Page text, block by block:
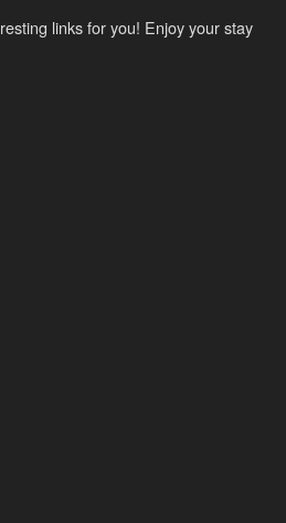
links for you! Enjoy your stay